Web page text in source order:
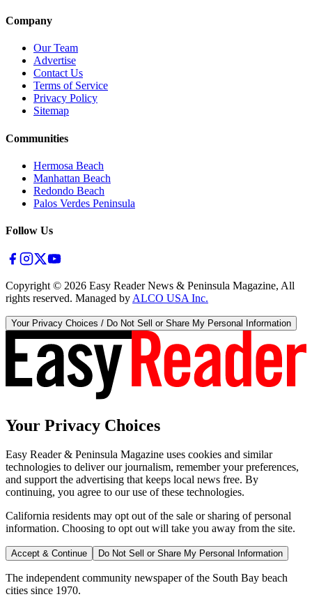
Company
Our Team
Advertise
Contact Us
Terms of Service
Privacy Policy
Sitemap
Communities
Hermosa Beach
Manhattan Beach
Redondo Beach
Palos Verdes Peninsula
Follow Us
Copyright © 2026 Easy Reader News & Peninsula Magazine, All
rights reserved. Managed by ALCO USA Inc.
Your Privacy Choices / Do Not Sell or Share My Personal Information
Your Privacy Choices
Easy Reader & Peninsula Magazine uses cookies and similar
technologies to deliver our journalism, remember your preferences,
and support the advertising that keeps local news free. By
continuing, you agree to our use of these technologies.
California residents may opt out of the sale or sharing of personal
information. Choosing to opt out will take you away from the site.
Accept & Continue Do Not Sell or Share My Personal Information
The independent community newspaper of the South Bay beach
cities since 1970.